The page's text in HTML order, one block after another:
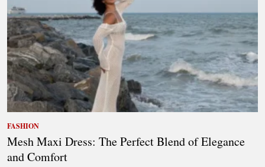
FASHION
Mesh Maxi Dress: The Perfect Blend of Elegance
and Comfort